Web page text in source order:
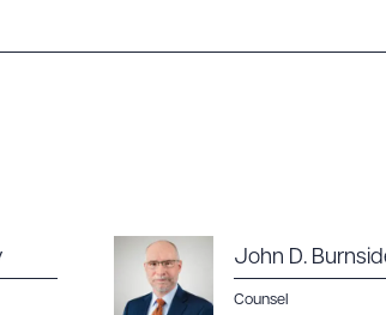
John D.
Counsel
DOWNLOAD DOC